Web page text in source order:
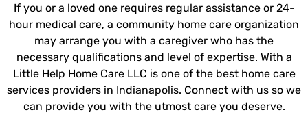
If you or a loved one requires regular assistance or 24-
hour medical care, a community home care organization
may arrange you with a caregiver who has the
necessary qualifications and level of expertise. With a
Little Help Home Care LLC is one of the best home care
services providers in Indianapolis. Connect with us so we
can provide you with the utmost care you deserve.